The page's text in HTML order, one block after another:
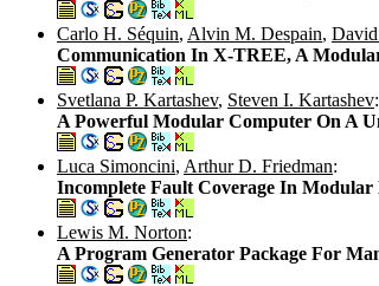
Carlo H. Séquin, Alvin M. Despain, David
Communication In X-TREE, A
Svetlana P. Kartashev, Steven I. Kartashev:
A Powerful Modular Computer On A
Luca Simoncini, Arthur D. Friedman:
Incomplete Fault Coverage In Modular
Lewis M. Norton:
A Program Generator Package For